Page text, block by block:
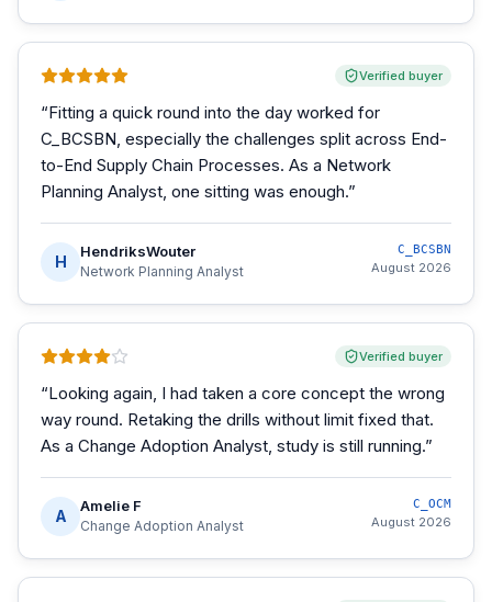
Verified buyer
“Fitting a quick round into the day worked for
C_BCSBN, especially the challenges split across End-
to-End Supply Chain Processes. As a Network
Planning Analyst, one sitting was enough.”
H
HendriksWouter
Network Planning Analyst
C_BCSBN
August 2026
Verified buyer
“Looking again, I had taken a core concept the wrong
way round. Retaking the drills without limit fixed that.
As a Change Adoption Analyst, study is still running.”
A
Amelie F
Change Adoption Analyst
C_OCM
August 2026